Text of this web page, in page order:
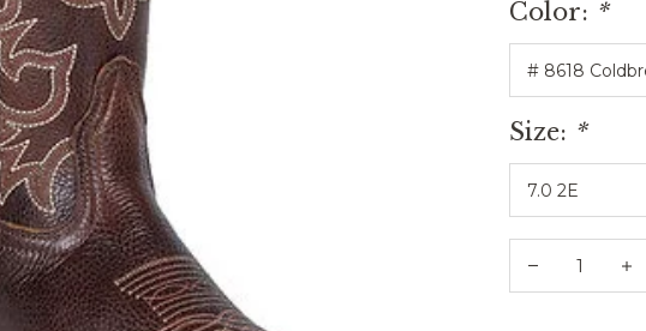
Color: *
Size: *